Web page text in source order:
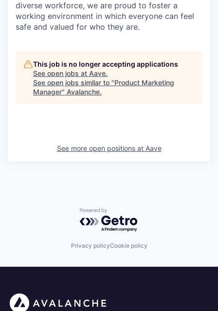
diverse workforce, we are proud to foster a
working environment in which everyone can feel
safe and valued for who they are.
This job is no longer accepting applications
See open jobs at Aave.
See open jobs similar to "Product Marketing
Manager" Avalanche.
See more open positions at Aave
Powered by Getro.com
Privacy policyCookie policy